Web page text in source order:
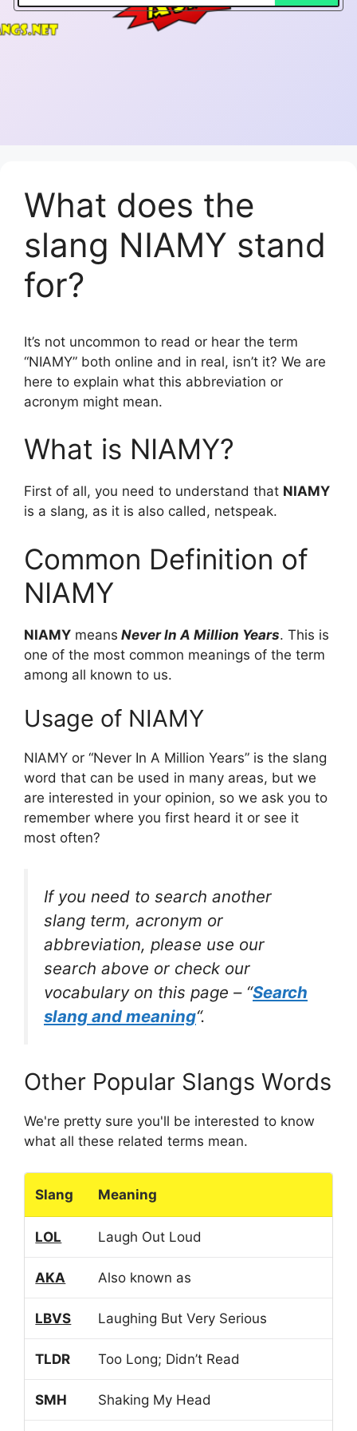
What does the
slang NIAMY stand
for?
It’s not uncommon to read or hear the term
“NIAMY” both online and in real, isn’t it? We are
here to explain what this abbreviation or
acronym might mean.
What is NIAMY?
First of all, you need to understand that NIAMY
is a slang, as it is also called, netspeak.
Common Definition of
NIAMY
NIAMY means Never In A Million Years. This is
one of the most common meanings of the term
among all known to us.
Usage of NIAMY
NIAMY or “Never In A Million Years” is the slang
word that can be used in many areas, but we
are interested in your opinion, so we ask you to
remember where you first heard it or see it
most often?
If you need to search another
slang term, acronym or
abbreviation, please use our
search above or check our
vocabulary on this page – “Search
slang and meaning“.
Other Popular Slangs Words
We're pretty sure you'll be interested to know
what all these related terms mean.
Slang Meaning
LOL Laugh Out Loud
AKA Also known as
LBVS Laughing But Very Serious
TLDR Too Long; Didn’t Read
SMH Shaking My Head